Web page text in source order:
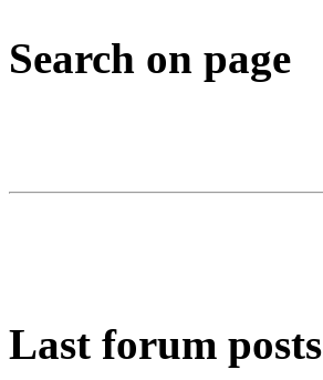
Search on page
Last forum posts